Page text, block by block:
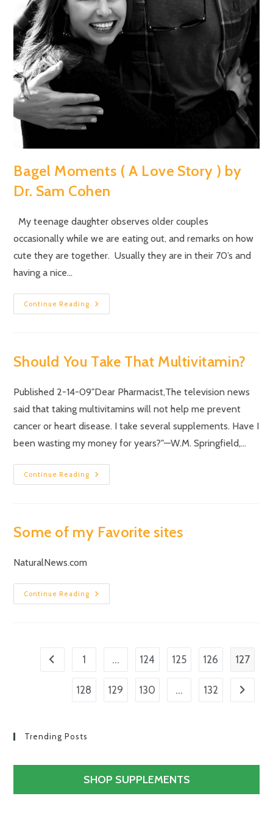
Bagel Moments ( A Love Story ) by
Dr. Sam Cohen
My teenage daughter observes older couples
occasionally while we are eating out, and remarks on how
cute they are together. Usually they are in their 70’s and
having a nice…
Continue Reading
Should You Take That Multivitamin?
Published 2-14-09"Dear Pharmacist,The television news
said that taking multivitamins will not help me prevent
cancer or heart disease. I take several supplements. Have I
been wasting my money for years?"—W.M. Springfield,…
Continue Reading
Some of my Favorite sites
NaturalNews.com
Continue Reading
1 … 124 125 126 127
128 129 130 … 132
Trending Posts
SHOP SUPPLEMENTS